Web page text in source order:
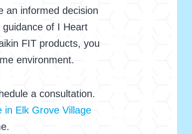
an informed decision
of I Heart
FIT products, you
environment.
a consultation.
in Elk Grove Village